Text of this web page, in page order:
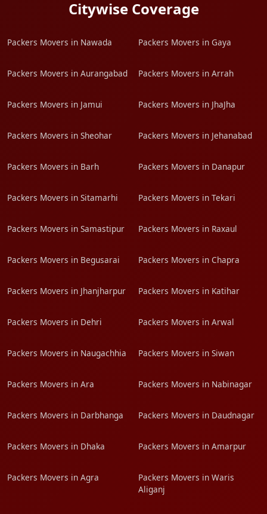
Citywise Coverage
Packers Movers in Nawada Packers Movers in Gaya
Packers Movers in Aurangabad Packers Movers in Arrah
Packers Movers in Jamui Packers Movers in JhaJha
Packers Movers in Sheohar Packers Movers in Jehanabad
Packers Movers in Barh Packers Movers in Danapur
Packers Movers in Sitamarhi Packers Movers in Tekari
Packers Movers in Samastipur Packers Movers in Raxaul
Packers Movers in Begusarai Packers Movers in Chapra
Packers Movers in Jhanjharpur Packers Movers in Katihar
Packers Movers in Dehri Packers Movers in Arwal
Packers Movers in Naugachhia Packers Movers in Siwan
Packers Movers in Ara Packers Movers in Nabinagar
Packers Movers in Darbhanga Packers Movers in Daudnagar
Packers Movers in Dhaka Packers Movers in Amarpur
Packers Movers in Agra
Packers Movers in Waris
Aliganj